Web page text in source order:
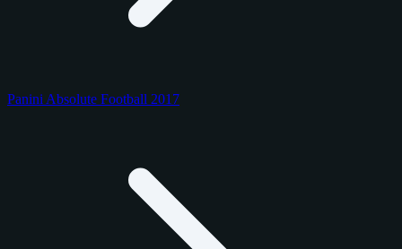
Panini Absolute Football 2017